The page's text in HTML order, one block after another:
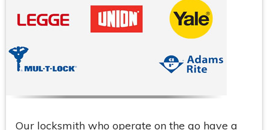
Our locksmith who operate on the go have a